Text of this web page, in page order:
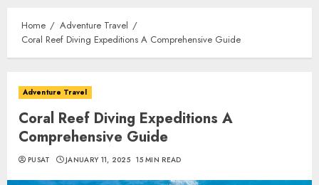
Home
Adventure Travel
Coral Reef Diving Expeditions A Comprehensive Guide
Adventure Travel
Coral Reef Diving Expeditions A
Comprehensive Guide
PUSAT JANUARY 11, 2025 15 MIN READ